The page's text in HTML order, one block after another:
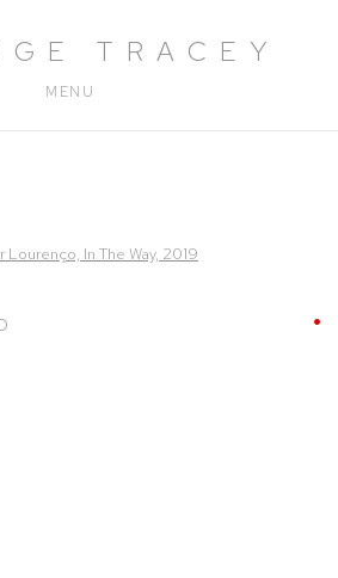
TRACEY
MENU
of the following image in a popup: